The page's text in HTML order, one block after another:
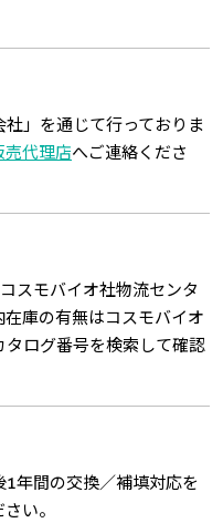
」を通じて行っておりま
売代理店へご連絡くださ
スモバイオ社物流センタ
庫の有無はコスモバイオ
タログ番号を検索して確認
年間の交換／補填対応を
い。